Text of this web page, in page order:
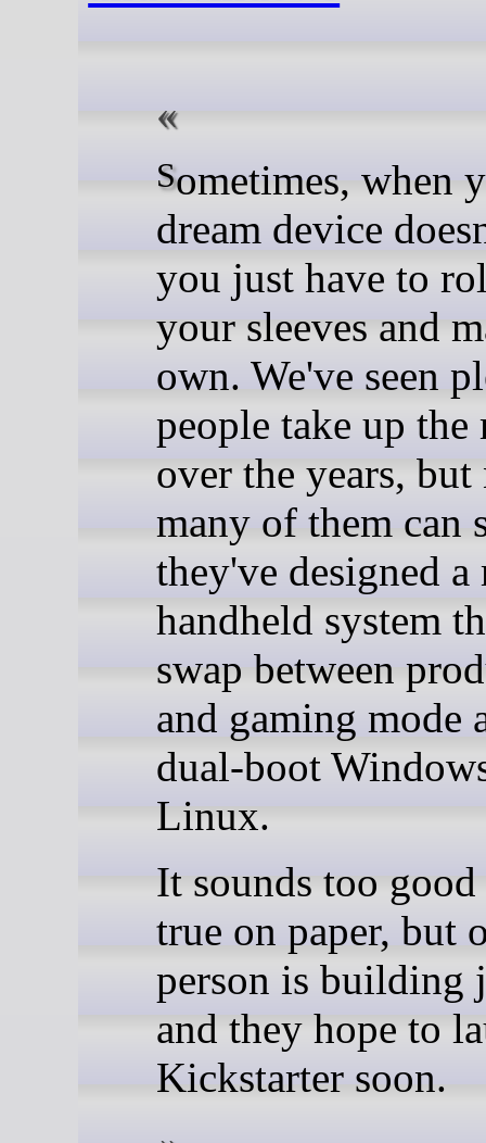
Sometimes, when your
dream device
you just have to
your sleeves and
own. We've seen
people take up the
over the years, but
many of them can
they've designed a
handheld system
swap between
and gaming mode
dual-boot
Linux.
It sounds too good
true on paper, but
person is building
and they hope to
Kickstarter soon.